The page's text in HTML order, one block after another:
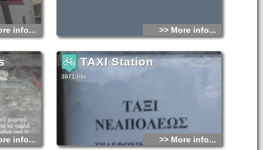
info... >> More info...
χωριοῦ
τά τυφλά
στή β΄
Ὁ ναός
τοῦ 12ου μέ
info...
TAXI Station
3971 hits
>> More info...